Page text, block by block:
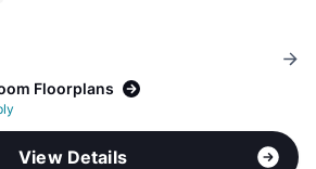
Floorplans
View Details